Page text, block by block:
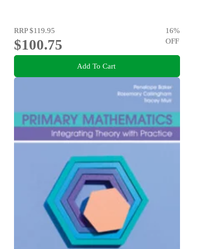
RRP$119.95
$100.75
16%
OFF
Add To Cart